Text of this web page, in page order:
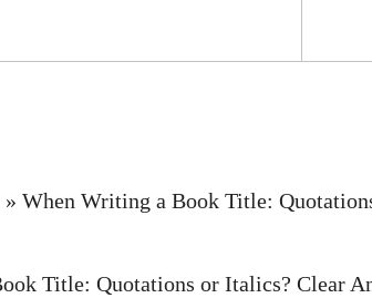
» When Writing a Book Title: